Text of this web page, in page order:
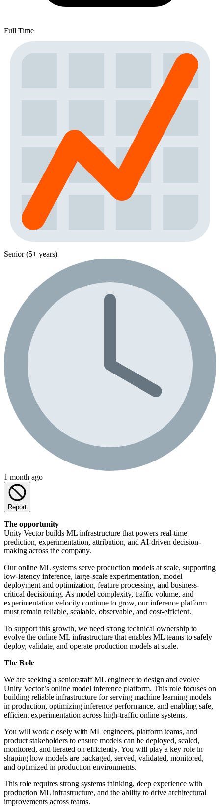
Full Time
Senior (5+ years)
1 month ago
Report
The opportunity
Unity Vector builds ML infrastructure that powers real-time
prediction, experimentation, attribution, and AI-driven decision-
making across the company.
Our online ML systems serve production models at scale, supporting
low-latency inference, large-scale experimentation, model
deployment and optimization, feature processing, and business-
critical decisioning. As model complexity, traffic volume, and
experimentation velocity continue to grow, our inference platform
must remain reliable, scalable, observable, and cost-efficient.
To support this growth, we need strong technical ownership to
evolve the online ML infrastructure that enables ML teams to safely
deploy, validate, and operate production models at scale.
The Role
We are seeking a senior/staff ML engineer to design and evolve
Unity Vector’s online model inference platform. This role focuses on
building reliable infrastructure for serving machine learning models
in production, optimizing inference performance, and enabling safe,
efficient experimentation across high-traffic online systems.
You will work closely with ML engineers, platform teams, and
product stakeholders to ensure models can be deployed, scaled,
monitored, and iterated on efficiently. You will play a key role in
shaping how models are packaged, served, validated, monitored,
and optimized in production environments.
This role requires strong systems thinking, deep experience with
production ML infrastructure, and the ability to drive architectural
improvements across teams.